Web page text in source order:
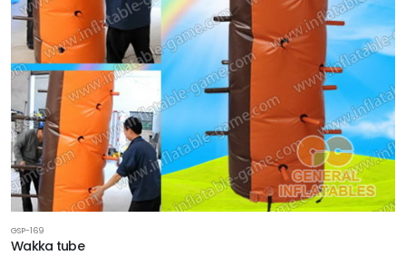
GSP-169
Wakka tube